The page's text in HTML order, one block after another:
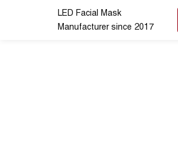
LED Facial Mask
Manufacturer since 2017